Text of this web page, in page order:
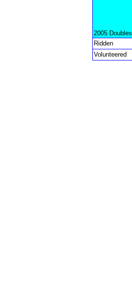
2005 Doubles
Ridden
Volunteered